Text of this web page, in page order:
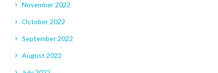
November 2022
October 2022
September 2022
August 2022